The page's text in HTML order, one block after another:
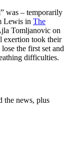
was – temporarily
Lewis in The
Tomljanovic on
exertion took their
the first set and
difficulties.
the news, plus